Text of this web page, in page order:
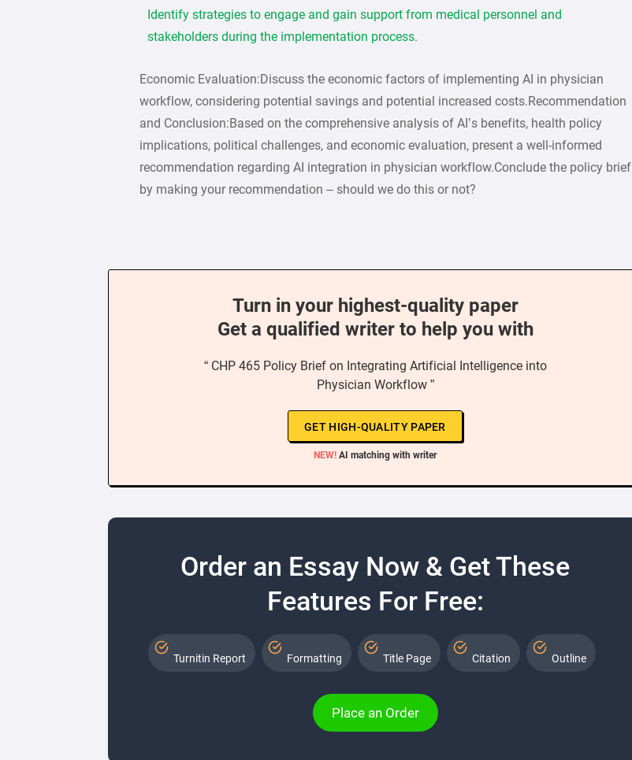
Identify strategies to engage and gain support from medical personnel and
stakeholders during the implementation process.
Economic Evaluation:Discuss the economic factors of implementing AI in physician
workflow, considering potential savings and potential increased costs.Recommendation
and Conclusion:Based on the comprehensive analysis of AI’s benefits, health policy
implications, political challenges, and economic evaluation, present a well-informed
recommendation regarding AI integration in physician workflow.Conclude the policy brief
by making your recommendation – should we do this or not?
Turn in your highest-quality paper
Get a qualified writer to help you with
“ CHP 465 Policy Brief on Integrating Artificial Intelligence into
Physician Workflow ”
GET HIGH-QUALITY PAPER
NEW! AI matching with writer
Order an Essay Now & Get These
Features For Free:
Turnitin Report Formatting Title Page Citation Outline
Place an Order